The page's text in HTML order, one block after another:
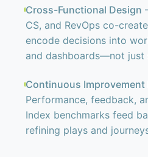
Cross-Functional Design
CS, and RevOps co-
encode decisions into
and dashboards—not just
Continuous Improvement
Performance, feedback,
Index benchmarks feed
refining plays and